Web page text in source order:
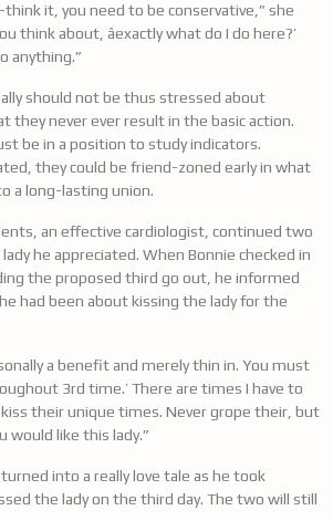
think it, you need to be conservative,” she
think about, âexactly what do I do here?’
anything.”
should not be thus stressed about
they never ever result in the basic action.
be in a position to study indicators.
they could be friend-zoned early in what
a long-lasting union.
an effective cardiologist, continued two
he appreciated. When Bonnie checked in
the proposed third go out, he informed
had been about kissing the lady for the
a benefit and merely thin in. You must
3rd time.’ There are times I have to
their unique times. Never grope their, but
would like this lady.”
into a really love tale as he took
the lady on the third day. The two will still